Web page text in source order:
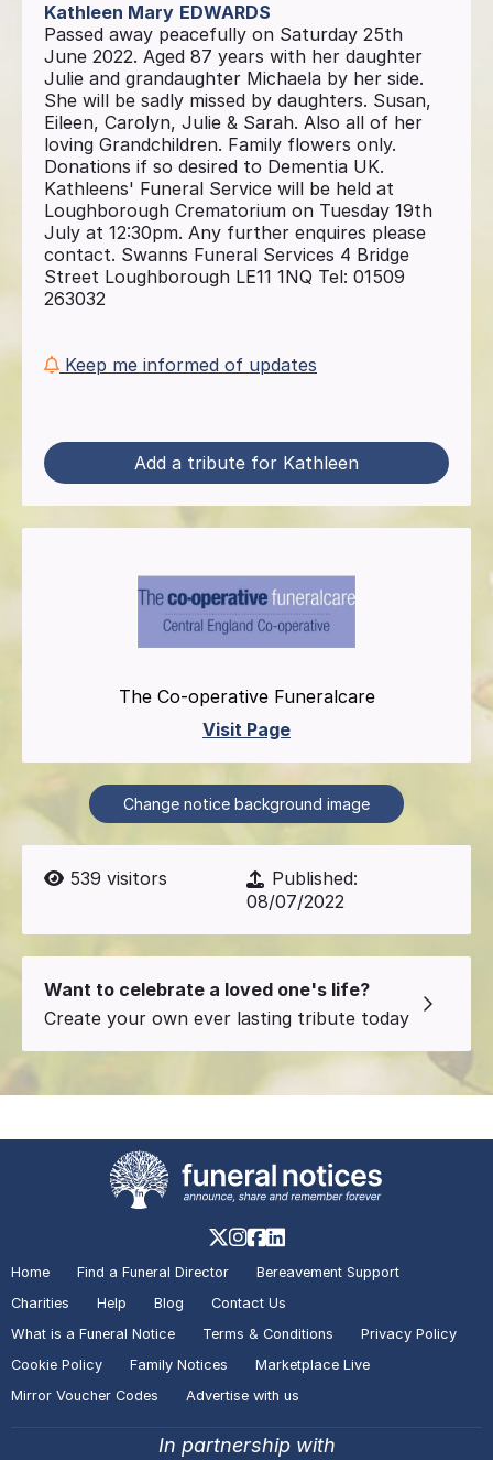
Kathleen Mary EDWARDS
Passed away peacefully on Saturday 25th
June 2022. Aged 87 years with her daughter
Julie and grandaughter Michaela by her side.
She will be sadly missed by daughters. Susan,
Eileen, Carolyn, Julie & Sarah. Also all of her
loving Grandchildren. Family flowers only.
Donations if so desired to Dementia UK.
Kathleens' Funeral Service will be held at
Loughborough Crematorium on Tuesday 19th
July at 12:30pm. Any further enquires please
contact. Swanns Funeral Services 4 Bridge
Street Loughborough LE11 1NQ Tel: 01509
263032
Keep me informed of updates
Add a tribute for Kathleen
The Co-operative Funeralcare
Visit Page
Change notice background image
539 visitors
Published:
08/07/2022
Want to celebrate a loved one's life?
Create your own ever lasting tribute today
Home Find a Funeral Director
Bereavement Support
Charities
Help Blog
Contact Us
What is a Funeral Notice
Terms & Conditions
Privacy Policy
Cookie Policy
Family Notices
Marketplace Live
Mirror Voucher Codes
Advertise with us
In partnership with